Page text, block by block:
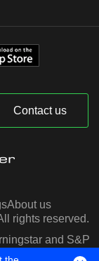
Contact us
About us
rights reserved.
and S&P